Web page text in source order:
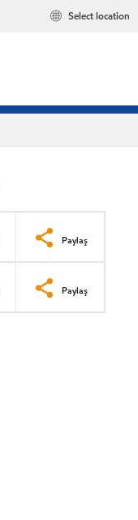
Select location
Paylaş
Paylaş